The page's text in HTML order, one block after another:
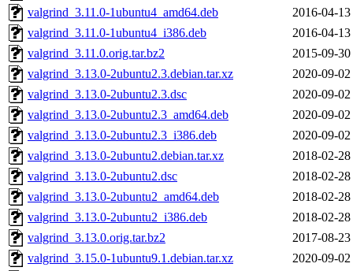
valgrind_3.11.0-1ubuntu4_amd64.deb
2016-04-
valgrind_3.11.0-1ubuntu4_i386.deb
2016-04-
valgrind_3.11.0.orig.tar.bz2
2015-09-
valgrind_3.13.0-2ubuntu2.3.debian.tar.xz
2020-09-
valgrind_3.13.0-2ubuntu2.3.dsc
2020-09-
valgrind_3.13.0-2ubuntu2.3_amd64.deb
2020-09-
valgrind_3.13.0-2ubuntu2.3_i386.deb
2020-09-
valgrind_3.13.0-2ubuntu2.debian.tar.xz
2018-02-
valgrind_3.13.0-2ubuntu2.dsc
2018-02-
valgrind_3.13.0-2ubuntu2_amd64.deb
2018-02-
valgrind_3.13.0-2ubuntu2_i386.deb
2018-02-
valgrind_3.13.0.orig.tar.bz2
2017-08-
valgrind_3.15.0-1ubuntu9.1.debian.tar.xz
2020-09-